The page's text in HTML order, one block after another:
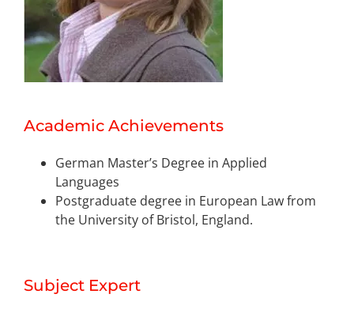
Academic Achievements
German Master’s Degree in Applied
Languages
Postgraduate degree in European Law from
the University of Bristol, England.
Subject Expert